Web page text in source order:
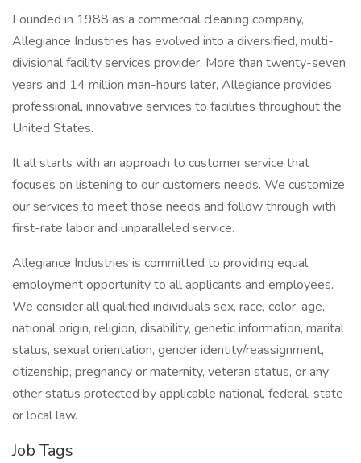
Founded in 1988 as a commercial cleaning company,
Allegiance Industries has evolved into a diversified, multi-
divisional facility services provider. More than twenty-seven
years and 14 million man-hours later, Allegiance provides
professional, innovative services to facilities throughout the
United States.
It all starts with an approach to customer service that
focuses on listening to our customers needs. We customize
our services to meet those needs and follow through with
first-rate labor and unparalleled service.
Allegiance Industries is committed to providing equal
employment opportunity to all applicants and employees.
We consider all qualified individuals sex, race, color, age,
national origin, religion, disability, genetic information, marital
status, sexual orientation, gender identity/reassignment,
citizenship, pregnancy or maternity, veteran status, or any
other status protected by applicable national, federal, state
or local law.
Job Tags